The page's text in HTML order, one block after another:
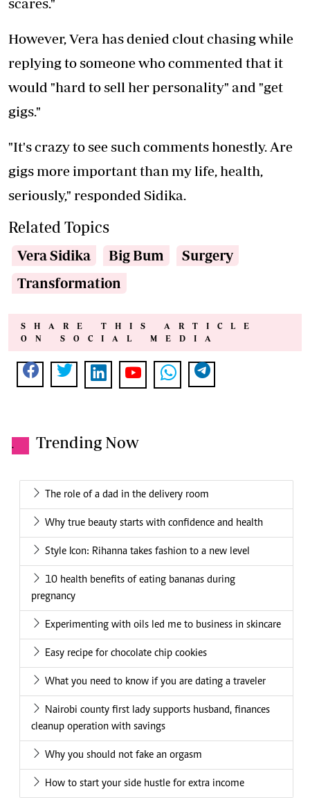
However, Vera has denied clout chasing while
replying to someone who commented that it
would "hard to sell her personality" and "get
gigs."
"It's crazy to see such comments honestly. Are
gigs more important than my life, health,
seriously," responded Sidika.
Related Topics
Vera Sidika Big Bum
Surgery
Transformation
SHARE THIS ARTICLE
ON SOCIAL MEDIA
. Trending Now
The role of a dad in the delivery room
Why true beauty starts with confidence and health
Style Icon: Rihanna takes fashion to a new level
10 health benefits of eating bananas during
pregnancy
Experimenting with oils led me to business in skincare
Easy recipe for chocolate chip cookies
What you need to know if you are dating a traveler
Nairobi county first lady supports husband, finances
cleanup operation with savings
Why you should not fake an orgasm
How to start your side hustle for extra income